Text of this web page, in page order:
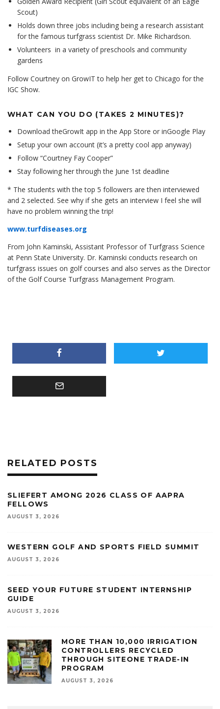
Scout)
Holds down three jobs including being a research assistant
for the famous turfgrass scientist Dr. Mike Richardson.
Volunteers in a variety of preschools and community
gardens
Follow Courtney on GrowIT to help her get to Chicago for the
IGC Show.
WHAT CAN YOU DO (TAKES 2 MINUTES)?
Download theGrowIt app in the App Store or inGoogle Play
Setup your own account (it’s a pretty cool app anyway)
Follow “Courtney Fay Cooper”
Stay following her through the June 1st deadline
* The students with the top 5 followers are then interviewed
and 2 selected. See why if she gets an interview I feel she will
have no problem winning the trip!
www.turfdiseases.org
From John Kaminski, Assistant Professor of Turfgrass Science
at Penn State University. Dr. Kaminski conducts research on
turfgrass issues on golf courses and also serves as the Director
of the Golf Course Turfgrass Management Program.
RELATED POSTS
SLIEFERT AMONG 2026 CLASS OF AAPRA
FELLOWS
AUGUST 3, 2026
WESTERN GOLF AND SPORTS FIELD SUMMIT
AUGUST 3, 2026
SEED YOUR FUTURE STUDENT INTERNSHIP
GUIDE
AUGUST 3, 2026
MORE THAN 10,000 IRRIGATION
CONTROLLERS RECYCLED
THROUGH SITEONE TRADE-IN
PROGRAM
AUGUST 3, 2026